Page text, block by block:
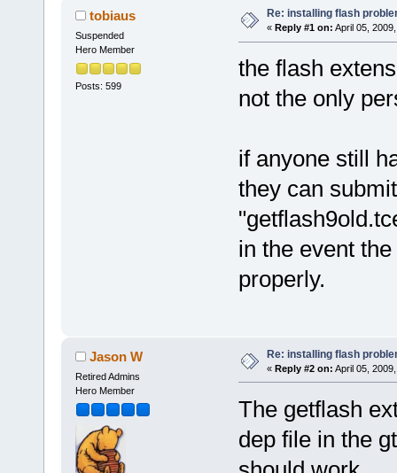
tobiaus
Suspended
Hero Member
Posts: 599
Re: installing flash
« Reply #1 on: April 05,
the flash
not the only
if anyone still
they can
in the event
properly.
Jason W
Retired Admins
Hero Member
Re: installing flash
« Reply #2 on: April 05,
The getflash
dep file in the